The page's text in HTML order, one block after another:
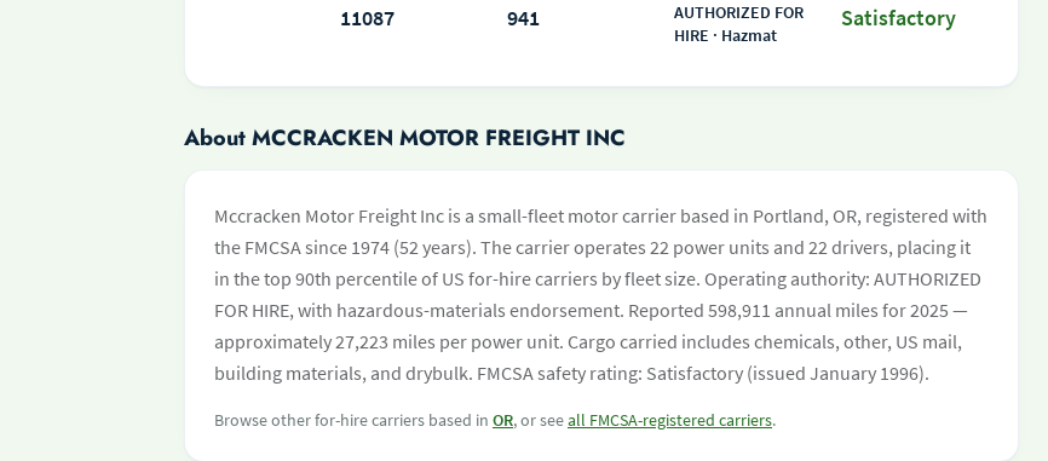
11087 941
AUTHORIZED FOR
HIRE · Hazmat
Satisfactory
About MCCRACKEN MOTOR FREIGHT INC
Mccracken Motor Freight Inc is a small-fleet motor carrier based in Portland, OR, registered with
the FMCSA since 1974 (52 years). The carrier operates 22 power units and 22 drivers, placing it
in the top 90th percentile of US for-hire carriers by fleet size. Operating authority: AUTHORIZED
FOR HIRE, with hazardous-materials endorsement. Reported 598,911 annual miles for 2025 —
approximately 27,223 miles per power unit. Cargo carried includes chemicals, other, US mail,
building materials, and drybulk. FMCSA safety rating: Satisfactory (issued January 1996).
Browse other for-hire carriers based in OR, or seeall FMCSA-registered carriers.